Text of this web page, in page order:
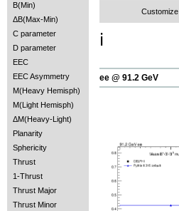
B(Min)
ΔB(Max-Min)
C parameter
D parameter
EEC
EEC Asymmetry
M(Heavy Hemisph)
M(Light Hemisph)
ΔM(Heavy-Light)
Planarity
Sphericity
Thrust
1-Thrust
Thrust Major
Thrust Minor
Customize
ℹ️
ee @ 91.2 GeV